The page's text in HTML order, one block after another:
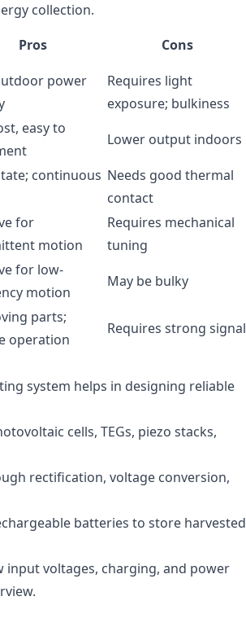
collection.
Pros Cons
power
Requires light
exposure; bulkiness
easy to
Lower output indoors
continuous Needs good thermal
contact
for
motion
Requires mechanical
tuning
for low-
motion
May be bulky
parts;
operation
Requires strong signal
system helps in designing reliable
cells, TEGs, piezo stacks,
rectification, voltage conversion,
batteries to store harvested
input voltages, charging, and power
.